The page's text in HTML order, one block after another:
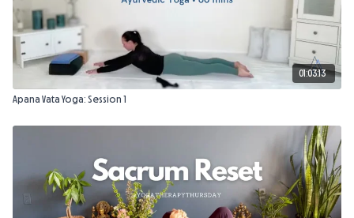
01:03:13
Apana Vata Yoga: Session 1